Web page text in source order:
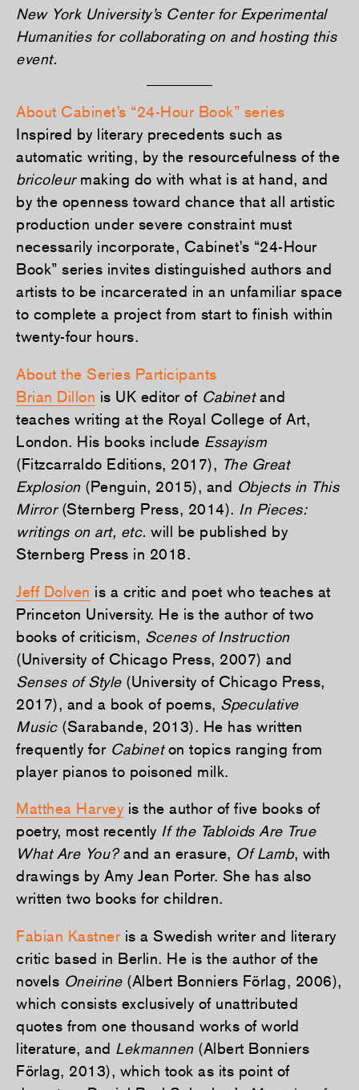
New York University’s Center for Experimental
Humanities for collaborating on and hosting this
event.
About Cabinet’s “24-Hour Book” series
Inspired by literary precedents such as
automatic writing, by the resourcefulness of the
bricoleurmaking do with what is at hand, and
by the openness toward chance that all artistic
production under severe constraint must
necessarily incorporate, Cabinet’s “24-Hour
Book” series invites distinguished authors and
artists to be incarcerated in an unfamiliar space
to complete a project from start to finish within
twenty-four hours.
About the Series Participants
Brian Dillon is UK editor of Cabinetand
teaches writing at the Royal College of Art,
London. His books include Essayism
(Fitzcarraldo Editions, 2017), The Great
Explosion (Penguin, 2015), and Objects in This
Mirror(Sternberg Press, 2014). In Pieces:
writings on art, etc. will be published by
Sternberg Press in 2018.
Jeff Dolven is a critic and poet who teaches at
Princeton University. He is the author of two
books of criticism, Scenes of Instruction
(University of Chicago Press, 2007) and
Senses of Style(University of Chicago Press,
2017), and a book of poems, Speculative
Music(Sarabande, 2013). He has written
frequently for Cabineton topics ranging from
player pianos to poisoned milk.
Matthea Harvey is the author of five books of
poetry, most recently If the Tabloids Are True
What Are You?and an erasure, Of Lamb, with
drawings by Amy Jean Porter. She has also
written two books for children.
Fabian Kastner is a Swedish writer and literary
critic based in Berlin. He is the author of the
novels Oneirine(Albert Bonniers Förlag, 2006),
which consists exclusively of unattributed
quotes from one thousand works of world
literature, and Lekmannen (Albert Bonniers
Förlag, 2013), which took as its point of